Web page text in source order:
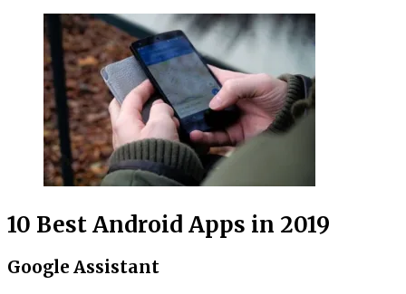
10 Best Android Apps in 2019
Google Assistant